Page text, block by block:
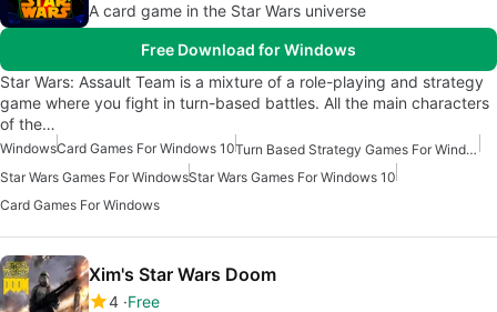
A card game in the Star Wars universe
Free Download for Windows
Star Wars: Assault Team is a mixture of a role-playing and strategy
game where you fight in turn-based battles. All the main characters
of the…
WindowsCard Games For Windows 10
Turn Based Strategy Games For Windows
Star Wars Games For WindowsStar Wars Games For Windows 10
Card Games For Windows
Xim's Star Wars Doom
4 Free